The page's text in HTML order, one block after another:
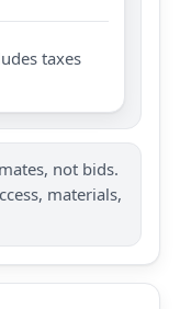
taxes
not bids.
materials,